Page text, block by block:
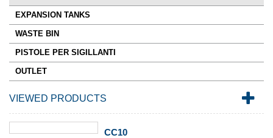
EXPANSION TANKS
WASTE BIN
PISTOLE PER SIGILLANTI
OUTLET
VIEWED PRODUCTS
CC10